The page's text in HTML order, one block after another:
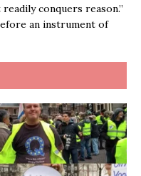
conquers reason.”
an instrument of